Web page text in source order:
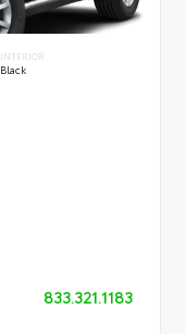
INTERIOR
Black
833.321.1183